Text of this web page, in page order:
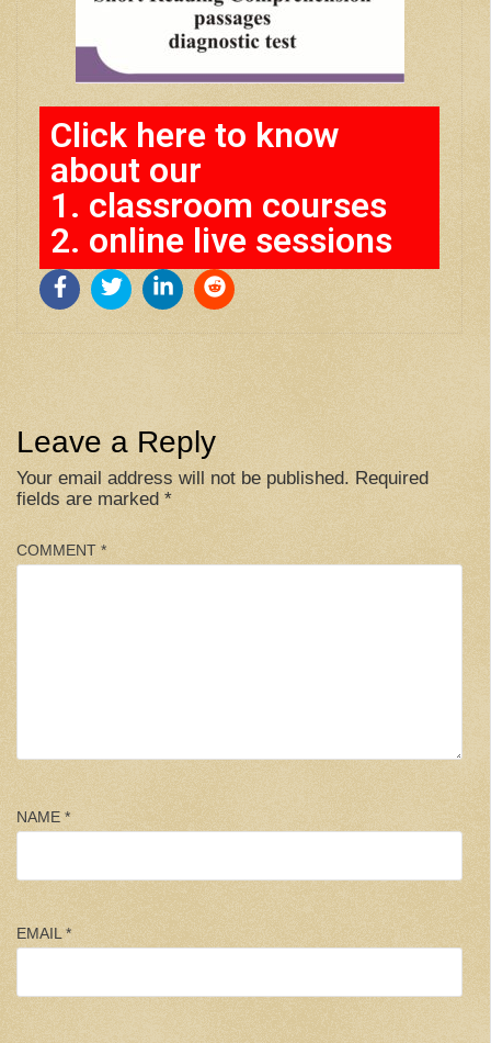
Click here to know
about our
1. classroom courses
2. online live sessions
Leave a Reply
Your email address will not be published.
Required
fields are marked *
COMMENT *
NAME *
EMAIL *